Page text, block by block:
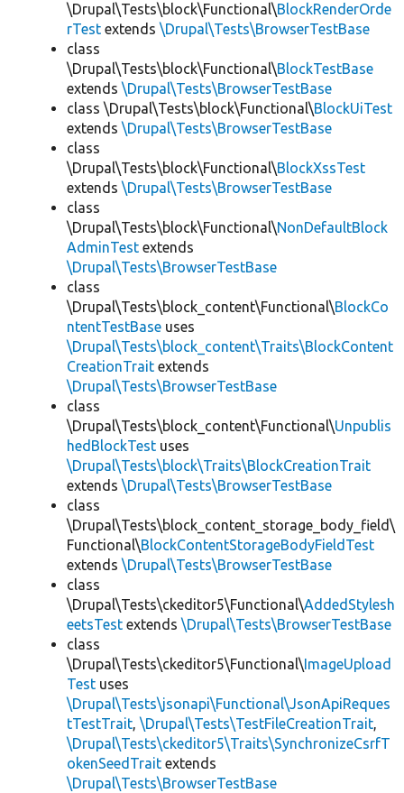
\Drupal\Tests\block\Functional\BlockRenderOrde
rTest extends \Drupal\Tests\BrowserTestBase
class
\Drupal\Tests\block\Functional\BlockTestBase
extends \Drupal\Tests\BrowserTestBase
class \Drupal\Tests\block\Functional\BlockUiTest
extends \Drupal\Tests\BrowserTestBase
class
\Drupal\Tests\block\Functional\BlockXssTest
extends \Drupal\Tests\BrowserTestBase
class
\Drupal\Tests\block\Functional\NonDefaultBlock
AdminTest extends
\Drupal\Tests\BrowserTestBase
class
\Drupal\Tests\block_content\Functional\BlockCo
ntentTestBase uses
\Drupal\Tests\block_content\Traits\BlockContent
CreationTrait extends
\Drupal\Tests\BrowserTestBase
class
\Drupal\Tests\block_content\Functional\Unpublis
hedBlockTest uses
\Drupal\Tests\block\Traits\BlockCreationTrait
extends \Drupal\Tests\BrowserTestBase
class
\Drupal\Tests\block_content_storage_body_field\
Functional\BlockContentStorageBodyFieldTest
extends \Drupal\Tests\BrowserTestBase
class
\Drupal\Tests\ckeditor5\Functional\AddedStylesh
eetsTest extends \Drupal\Tests\BrowserTestBase
class
\Drupal\Tests\ckeditor5\Functional\ImageUpload
Test uses
\Drupal\Tests\jsonapi\Functional\JsonApiReques
tTestTrait, \Drupal\Tests\TestFileCreationTrait,
\Drupal\Tests\ckeditor5\Traits\SynchronizeCsrfT
okenSeedTrait extends
\Drupal\Tests\BrowserTestBase